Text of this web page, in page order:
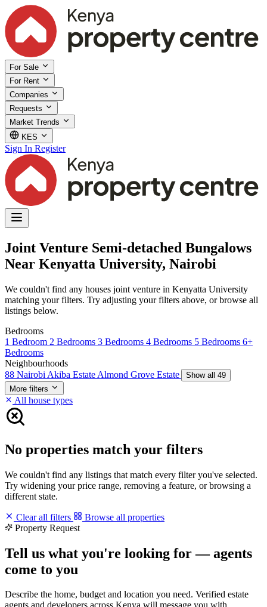
For Sale
For Rent
Companies
Requests
Market Trends
KES
Sign In Register
Joint Venture Semi-detached Bungalows
Near Kenyatta University, Nairobi
We couldn't find any houses joint venture in Kenyatta University
matching your filters. Try adjusting your filters above, or browse all
listings below.
Bedrooms
1 Bedroom 2 Bedrooms 3 Bedrooms 4 Bedrooms 5 Bedrooms 6+
Bedrooms
Neighbourhoods
88 Nairobi Akiba Estate Almond Grove Estate
Show all 49
More filters
All house types
No properties match your filters
We couldn't find any listings that match every filter you've selected.
Try widening your price range, removing a feature, or browsing a
different state.
Clear all filters
Browse all properties
Property Request
Tell us what you're looking for — agents
come to you
Describe the home, budget and location you need. Verified estate